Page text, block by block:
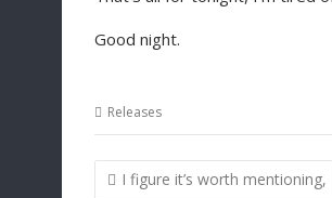
Good night.
Releases
Post
I figure it’s worth mentioning,